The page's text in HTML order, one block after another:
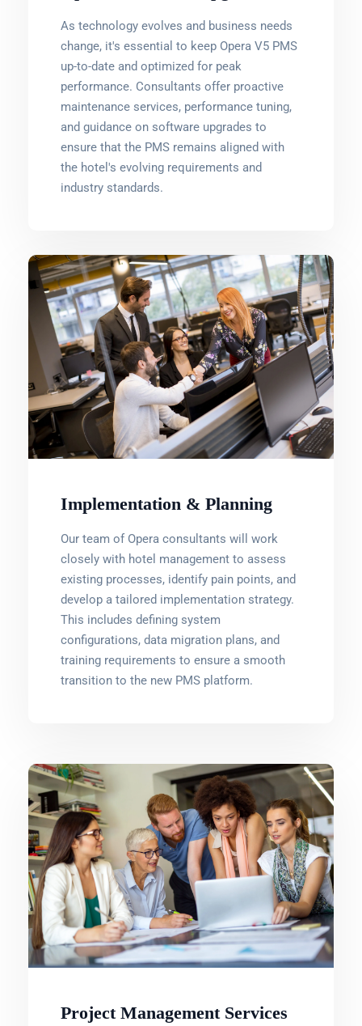
As technology evolves and business needs
change, it's essential to keep Opera V5 PMS
up-to-date and optimized for peak
performance. Consultants offer proactive
maintenance services, performance tuning,
and guidance on software upgrades to
ensure that the PMS remains aligned with
the hotel's evolving requirements and
industry standards.
Implementation & Planning
Our team of Opera consultants will work
closely with hotel management to assess
existing processes, identify pain points, and
develop a tailored implementation strategy.
This includes defining system
configurations, data migration plans, and
training requirements to ensure a smooth
transition to the new PMS platform.
Project Management Services